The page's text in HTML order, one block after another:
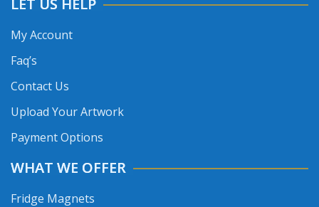
LET US HELP
My Account
Faq’s
Contact Us
Upload Your Artwork
Payment Options
WHAT WE OFFER
Fridge Magnets